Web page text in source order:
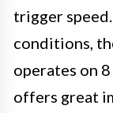
trigger
conditions,
operates on
offers great